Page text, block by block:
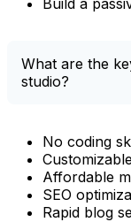
What are the
studio?
No coding
Affordable
SEO
Rapid blog